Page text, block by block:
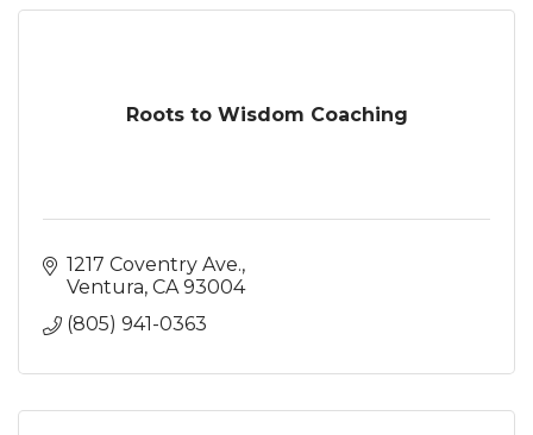
Roots to Wisdom Coaching
1217 Coventry Ave.
Ventura CA 93004
(805) 941-0363